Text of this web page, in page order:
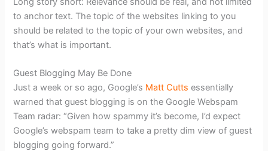
to anchor text. The topic of the websites linking to you
should be related to the topic of your own websites, and
that’s what is important.
Guest Blogging May Be Done
Just a week or so ago, Google’s Matt Cuttsessentially
warned that guest blogging is on the Google Webspam
Team radar: “Given how spammy it’s become, I’d expect
Google’s webspam team to take a pretty dim view of guest
blogging going forward.”